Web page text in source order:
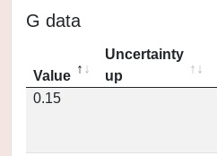
G data
Value
Uncertainty
up
0.15